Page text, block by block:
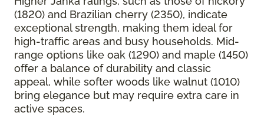
(1820) and Brazilian cherry (2350), indicate
exceptional strength, making them ideal for
high-traffic areas and busy households. Mid-
range options like oak (1290) and maple (1450)
offer a balance of durability and classic
appeal, while softer woods like walnut (1010)
bring elegance but may require extra care in
active spaces.